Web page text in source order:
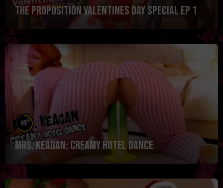
The Proposition Valentines Day Special Ep 1
65%
Mrs. Keagan: Creamy Hotel Dance